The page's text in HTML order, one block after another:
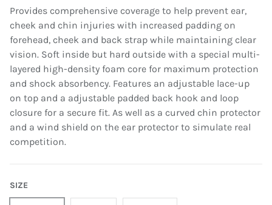
Provides comprehensive coverage to help prevent ear,
cheek and chin injuries with increased padding on
forehead, cheek and back strap while maintaining clear
vision. Soft inside but hard outside with a special multi-
layered high-density foam core for maximum protection
and shock absorbency. Features an adjustable lace-up
on top and a adjustable padded back hook and loop
closure for a secure fit. As well as a curved chin protector
and a wind shield on the ear protector to simulate real
competition.
SIZE